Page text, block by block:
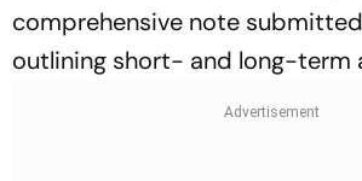
comprehensive note
outlining short- and long-term